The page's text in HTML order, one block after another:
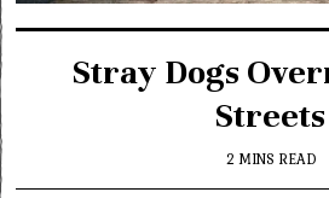
Stray Dogs
Streets
2 MINS READ